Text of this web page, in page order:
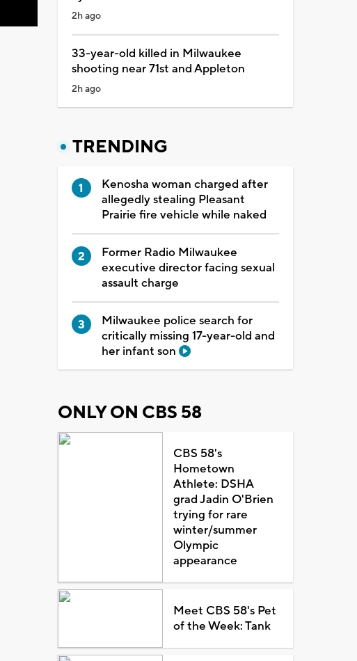
2h ago
33-year-old killed in Milwaukee
shooting near 71st and Appleton
2h ago
TRENDING
Kenosha woman charged after
allegedly stealing Pleasant
Prairie fire vehicle while naked
Former Radio Milwaukee
executive director facing sexual
assault charge
Milwaukee police search for
critically missing 17-year-old and
her infant son
ONLY ON CBS 58
CBS 58's
Hometown
Athlete: DSHA
grad Jadin O'Brien
trying for rare
winter/summer
Olympic
appearance
Meet CBS 58's Pet
of the Week: Tank